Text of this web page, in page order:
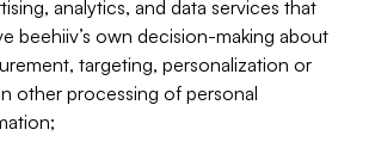
analytics, and data services that
beehiiv’s own decision-making about
targeting, personalization or
other processing of personal